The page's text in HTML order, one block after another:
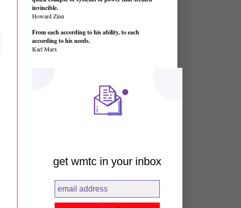
invincible.
Howard Zinn
From each according to his ability, to each
according to his needs.
Karl Marx
get wmtc in your inbox